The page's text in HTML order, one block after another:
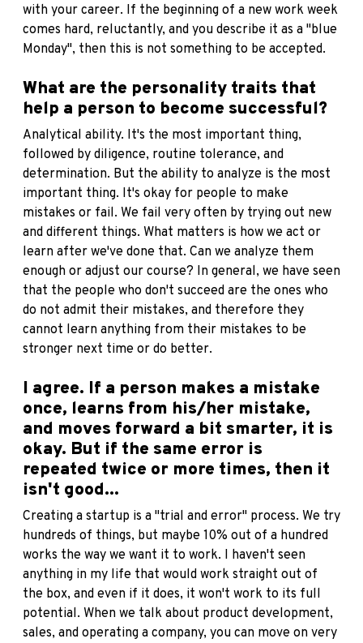
with your career. If the beginning of a new work week
comes hard, reluctantly, and you describe it as a "blue
Monday", then this is not something to be accepted.
What are the personality traits that
help a person to become successful?
Analytical ability. It's the most important thing,
followed by diligence, routine tolerance, and
determination. But the ability to analyze is the most
important thing. It's okay for people to make
mistakes or fail. We fail very often by trying out new
and different things. What matters is how we act or
learn after we've done that. Can we analyze them
enough or adjust our course? In general, we have seen
that the people who don't succeed are the ones who
do not admit their mistakes, and therefore they
cannot learn anything from their mistakes to be
stronger next time or do better.
I agree. If a person makes a mistake
once, learns from his/her mistake,
and moves forward a bit smarter, it is
okay. But if the same error is
repeated twice or more times, then it
isn't good...
Creating a startup is a "trial and error" process. We try
hundreds of things, but maybe 10% out of a hundred
works the way we want it to work. I haven't seen
anything in my life that would work straight out of
the box, and even if it does, it won't work to its full
potential. When we talk about product development,
sales, and operating a company, you can move on very